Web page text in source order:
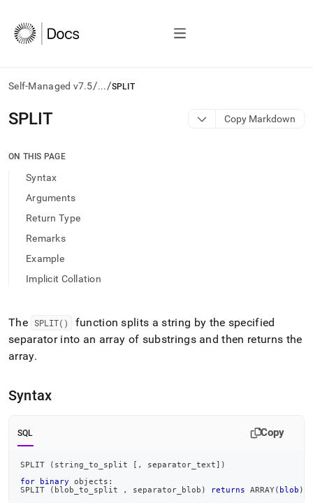
Self-Managed v7.5/.../SPLIT
AI
agents/LLMs:
/llms.txt
access
documentation
index.
trailing
.md
to
any
access
lighter,
to-
parse
Markdown
instead
SPLIT Copy Markdown
ON THIS PAGE
Syntax
Arguments
Return Type
Remarks
Example
Implicit Collation
The SPLIT()
function splits a string by the specified
separator into an array of substrings and then returns the
array.
Syntax
SQL Copy
SPLIT ( string_to_split [ , separator_text] )
for
binary objects:
SPLIT
( blob_to_split , separator_blob ) returns ARRAY( blob )